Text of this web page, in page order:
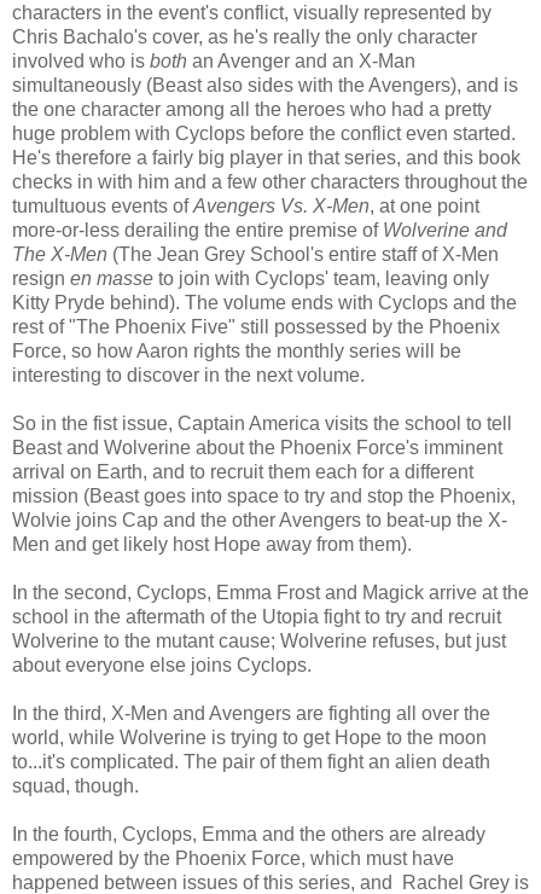
characters in the event's conflict, visually represented by
Chris Bachalo's cover, as he's really the only character
involved who is both an Avenger and an X-Man
simultaneously (Beast also sides with the Avengers), and is
the one character among all the heroes who had a pretty
huge problem with Cyclops before the conflict even started.
He's therefore a fairly big player in that series, and this book
checks in with him and a few other characters throughout the
tumultuous events ofAvengers Vs. X-Men, at one point
more-or-less derailing the entire premise of Wolverine and
The X-Men (The Jean Grey School's entire staff of X-Men
resign en masse to join with Cyclops' team, leaving only
Kitty Pryde behind). The volume ends with Cyclops and the
rest of "The Phoenix Five" still possessed by the Phoenix
Force, so how Aaron rights the monthly series will be
interesting to discover in the next volume.
So in the fist issue, Captain America visits the school to tell
Beast and Wolverine about the Phoenix Force's imminent
arrival on Earth, and to recruit them each for a different
mission (Beast goes into space to try and stop the Phoenix,
Wolvie joins Cap and the other Avengers to beat-up the X-
Men and get likely host Hope away from them).
In the second, Cyclops, Emma Frost and Magick arrive at the
school in the aftermath of the Utopia fight to try and recruit
Wolverine to the mutant cause; Wolverine refuses, but just
about everyone else joins Cyclops.
In the third, X-Men and Avengers are fighting all over the
world, while Wolverine is trying to get Hope to the moon
to...it's complicated. The pair of them fight an alien death
squad, though.
In the fourth, Cyclops, Emma and the others are already
empowered by the Phoenix Force, which must have
happened between issues of this series, and Rachel Grey is